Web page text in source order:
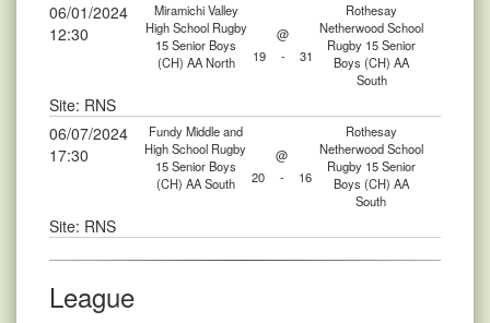
06/01/2024
12:30
Miramichi Valley
High School Rugby
15 Senior Boys
(CH) AA North
@
Rothesay
Netherwood School
Rugby 15 Senior
Boys (CH) AA
South
19 - 31
Site: RNS
06/07/2024
17:30
Fundy Middle and
High School Rugby
15 Senior Boys
(CH) AA South
@
Rothesay
Netherwood School
Rugby 15 Senior
Boys (CH) AA
South
20 - 16
Site: RNS
League